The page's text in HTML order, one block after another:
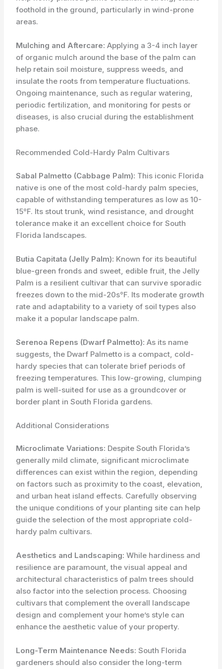
foothold in the ground, particularly in wind-prone
areas.
Mulching and Aftercare: Applying a 3-4 inch layer
of organic mulch around the base of the palm can
help retain soil moisture, suppress weeds, and
insulate the roots from temperature fluctuations.
Ongoing maintenance, such as regular watering,
periodic fertilization, and monitoring for pests or
diseases, is also crucial during the establishment
phase.
Recommended Cold-Hardy Palm Cultivars
Sabal Palmetto (Cabbage Palm): This iconic Florida
native is one of the most cold-hardy palm species,
capable of withstanding temperatures as low as 10-
15°F. Its stout trunk, wind resistance, and drought
tolerance make it an excellent choice for South
Florida landscapes.
Butia Capitata (Jelly Palm): Known for its beautiful
blue-green fronds and sweet, edible fruit, the Jelly
Palm is a resilient cultivar that can survive sporadic
freezes down to the mid-20s°F. Its moderate growth
rate and adaptability to a variety of soil types also
make it a popular landscape palm.
Serenoa Repens (Dwarf Palmetto): As its name
suggests, the Dwarf Palmetto is a compact, cold-
hardy species that can tolerate brief periods of
freezing temperatures. This low-growing, clumping
palm is well-suited for use as a groundcover or
border plant in South Florida gardens.
Additional Considerations
Microclimate Variations: Despite South Florida’s
generally mild climate, significant microclimate
differences can exist within the region, depending
on factors such as proximity to the coast, elevation,
and urban heat island effects. Carefully observing
the unique conditions of your planting site can help
guide the selection of the most appropriate cold-
hardy palm cultivars.
Aesthetics and Landscaping: While hardiness and
resilience are paramount, the visual appeal and
architectural characteristics of palm trees should
also factor into the selection process. Choosing
cultivars that complement the overall landscape
design and complement your home’s style can
enhance the aesthetic value of your property.
Long-Term Maintenance Needs: South Florida
gardeners should also consider the long-term